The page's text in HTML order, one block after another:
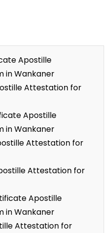
Apostille
in Wankaner
Attestation for
Apostille
in Wankaner
Attestation for
Attestation for
Apostille
in Wankaner
Attestation for